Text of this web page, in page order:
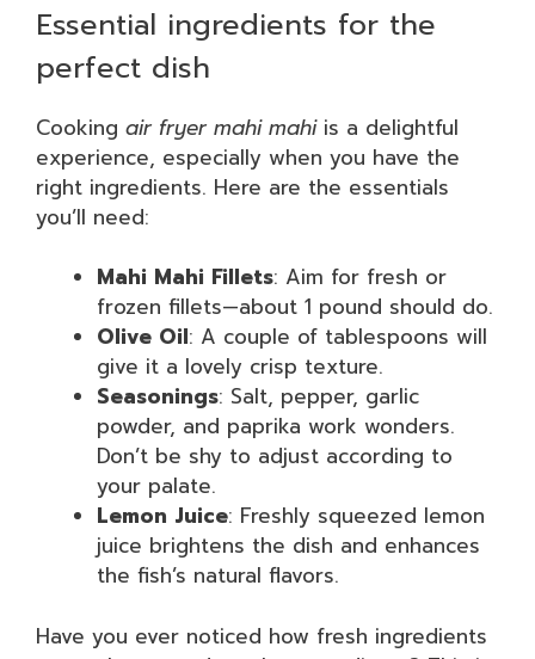
Essential ingredients for the
perfect dish
Cooking air fryer mahi mahiis a delightful
experience, especially when you have the
right ingredients. Here are the essentials
you’ll need:
Mahi Mahi Fillets: Aim for fresh or
frozen fillets—about 1 pound should do.
Olive Oil: A couple of tablespoons will
give it a lovely crisp texture.
Seasonings: Salt, pepper, garlic
powder, and paprika work wonders.
Don’t be shy to adjust according to
your palate.
Lemon Juice: Freshly squeezed lemon
juice brightens the dish and enhances
the fish’s natural flavors.
Have you ever noticed how fresh ingredients